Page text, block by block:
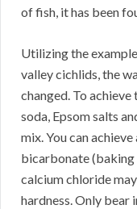
of fish, it has been
Utilizing the
valley cichlids, the
changed. To
soda, Epsom salts
mix. You can
bicarbonate (baking
calcium chloride
hardness. Only bear